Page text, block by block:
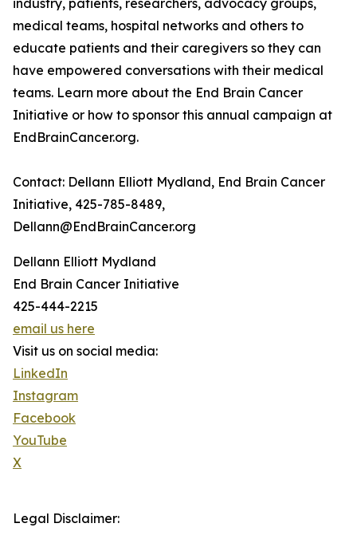
industry, patients, researchers, advocacy groups,
medical teams, hospital networks and others to
educate patients and their caregivers so they can
have empowered conversations with their medical
teams. Learn more about the End Brain Cancer
Initiative or how to sponsor this annual campaign at
EndBrainCancer.org.
Contact: Dellann Elliott Mydland, End Brain Cancer
Initiative, 425-785-8489,
Dellann@EndBrainCancer.org
Dellann Elliott Mydland
End Brain Cancer Initiative
425-444-2215
email us here
Visit us on social media:
LinkedIn
Instagram
Facebook
YouTube
X
Legal Disclaimer: